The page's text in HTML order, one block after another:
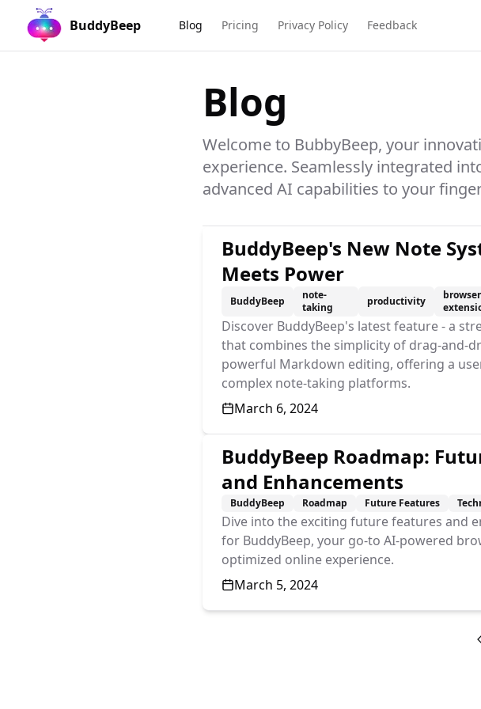
BuddyBeep Blog Pricing Privacy Policy Feedback
Blog
Welcome to BubbyBeep, your
experience. Seamlessly integrated
advanced AI capabilities to your
BuddyBeep's New Note
Meets Power
BuddyBeep
note-
taking
productivity
browser
Discover BuddyBeep's latest feature - a
that combines the simplicity of drag-and-
powerful Markdown editing, offering a
complex note-taking platforms.
Published On
March 6, 2024
BuddyBeep Roadmap:
and Enhancements
BuddyBeep Roadmap Future Features
Dive into the exciting future features and
for BuddyBeep, your go-to AI-powered
optimized online experience.
Published On
March 5, 2024